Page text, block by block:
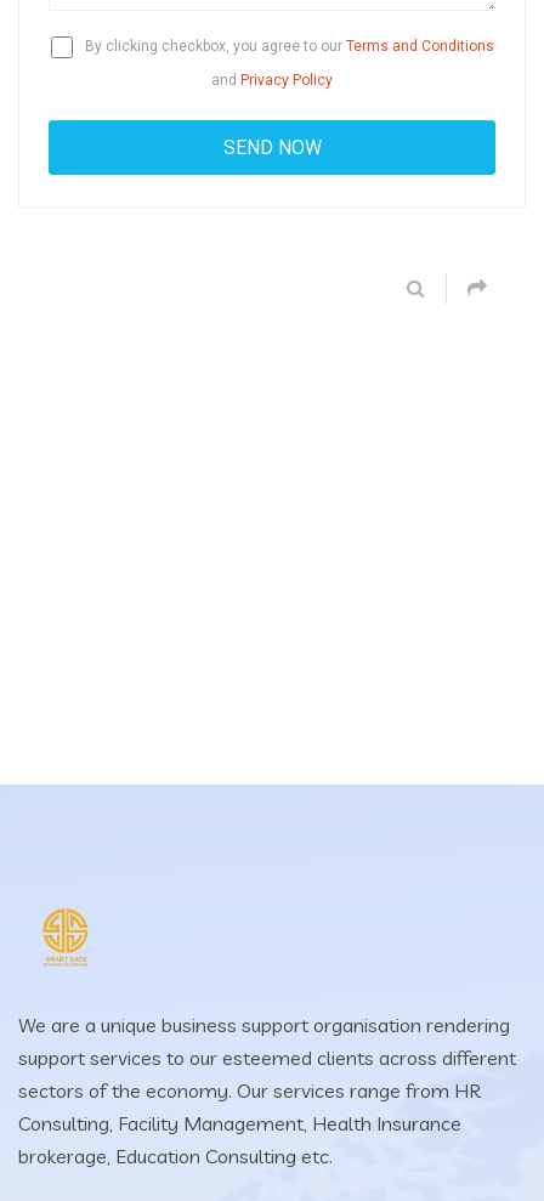
By clicking checkbox, you agree to our Terms and Conditions
and Privacy Policy
We are a unique business support organisation rendering
support services to our esteemed clients across different
sectors of the economy. Our services range from HR
Consulting, Facility Management, Health Insurance
brokerage, Education Consulting etc.